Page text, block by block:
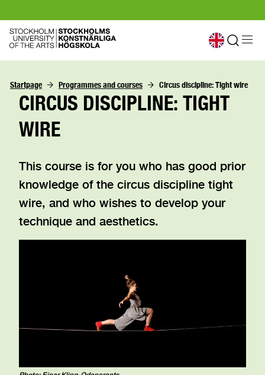
Startpage Programmes and courses Circus discipline: Tight wire
CIRCUS DISCIPLINE: TIGHT
WIRE
This course is for you who has good prior
knowledge of the circus discipline tight
wire, and who wishes to develop your
technique and aesthetics.